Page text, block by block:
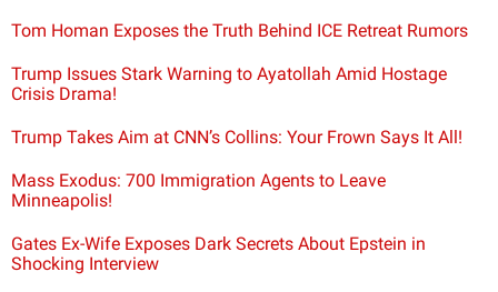
Tom Homan Exposes the Truth Behind ICE Retreat Rumors
Trump Issues Stark Warning to Ayatollah Amid Hostage
Crisis Drama!
Trump Takes Aim at CNN’s Collins: Your Frown Says It All!
Mass Exodus: 700 Immigration Agents to Leave
Minneapolis!
Gates Ex-Wife Exposes Dark Secrets About Epstein in
Shocking Interview